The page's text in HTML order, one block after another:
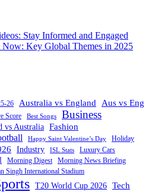
Stay Informed and Engaged
Now: Key Global Themes in 2025
26 Australia vs England Aus vs Eng
Score Best Songs Business
vs Australia Fashion
Happy Saint Valentine’s Day Holiday
Industry ISL Stats Luxury Cars
Morning Digest
Morning News Briefing
Singh International Stadium
T20 World Cup 2026 Tech